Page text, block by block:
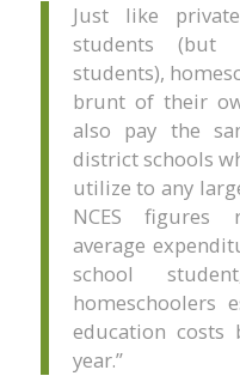
Just like
students (but
students),
brunt of their
also pay the
district schools
utilize to any
NCES figures
average
school
homeschoolers
education
year.”